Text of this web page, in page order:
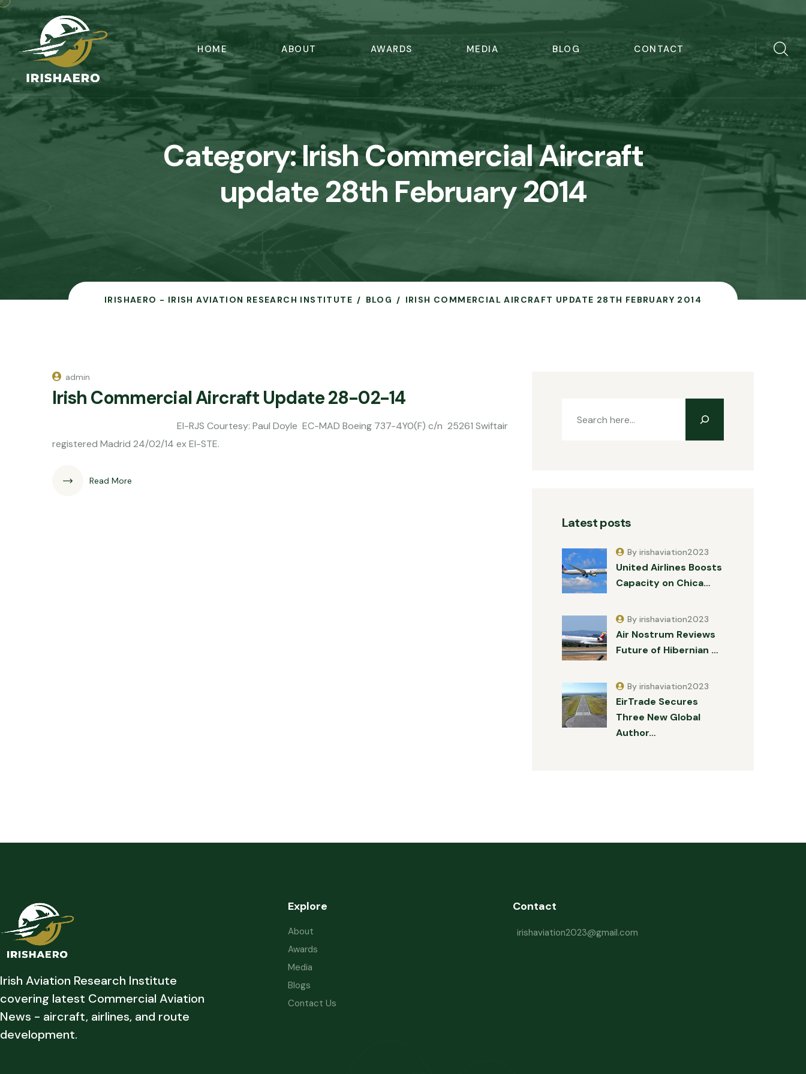
HOME ABOUT AWARDS MEDIA BLOG CONTACT
Category:Irish Commercial Aircraft
update 28th February 2014
IRISHAERO - IRISH AVIATION RESEARCH INSTITUTE BLOG IRISH COMMERCIAL AIRCRAFT UPDATE 28TH FEBRUARY 2014
admin
Irish Commercial Aircraft Update 28-02-14
EI-RJS Courtesy: Paul Doyle EC-MAD Boeing 737-4Y0(F) c/n 25261 Swiftair
registered Madrid 24/02/14 ex EI-STE.
Read More
Latest posts
United Airlines Boosts
Capacity on Chica…
By irishaviation2023
Air Nostrum Reviews
Future of Hibernian …
By irishaviation2023
EirTrade Secures
Three New Global
Author…
By irishaviation2023
Irish Aviation Research Institute
covering latest Commercial Aviation
News - aircraft, airlines, and route
development.
Explore
About
Awards
Media
Blogs
Contact Us
Contact
irishaviation2023@gmail.com